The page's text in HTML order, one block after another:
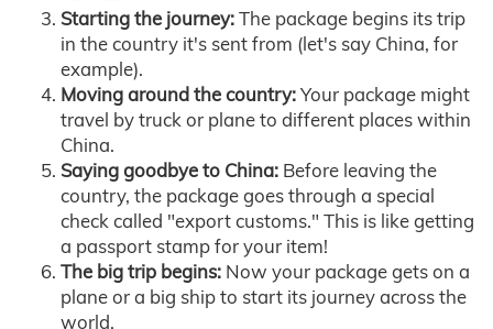
Starting the journey:The package begins its trip
in the country it's sent from (let's say China, for
example).
Moving around the country:Your package might
travel by truck or plane to different places within
China.
Saying goodbye to China: Before leaving the
country, the package goes through a special
check called "export customs." This is like getting
a passport stamp for your item!
The big trip begins: Now your package gets on a
plane or a big ship to start its journey across the
world.